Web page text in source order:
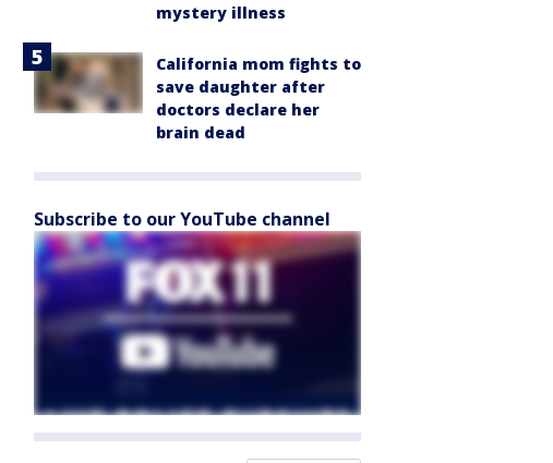
mystery illness
California mom fights to
save daughter after
doctors declare her
brain dead
Subscribe to our YouTube channel